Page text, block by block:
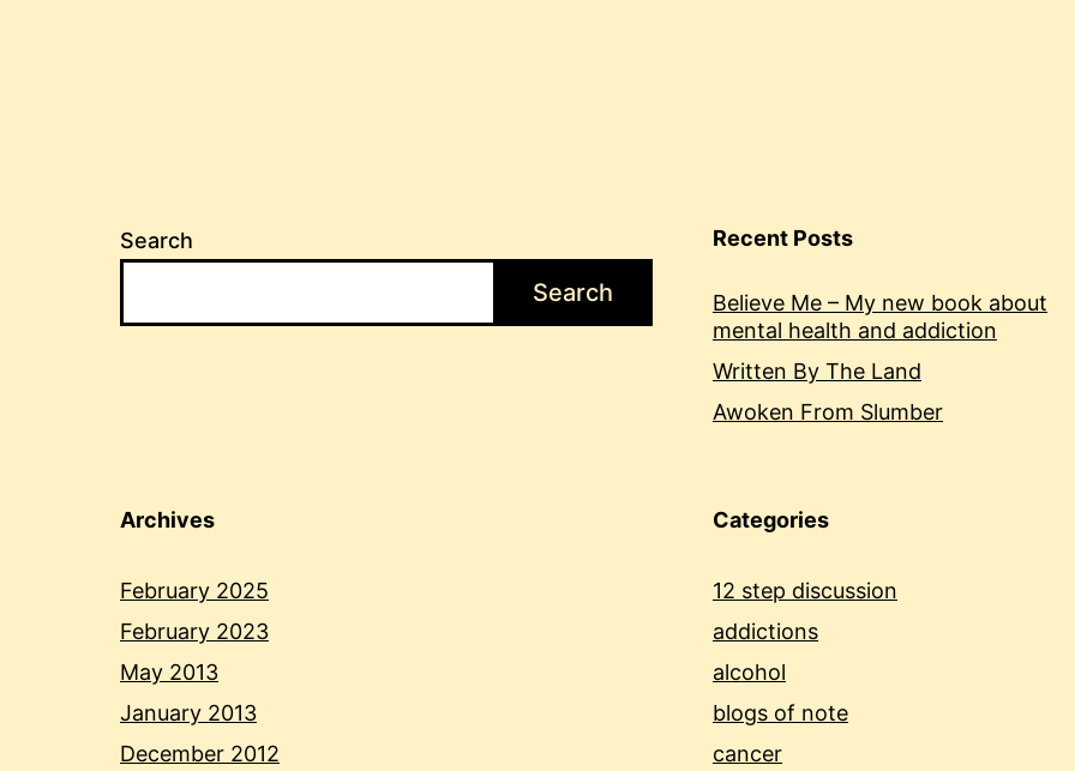
Search
Search
Recent Posts
Believe Me – My new book about
mental health and addiction
Written By The Land
Awoken From Slumber
Archives
February 2025
February 2023
May 2013
January 2013
December 2012
Categories
12 step discussion
addictions
alcohol
blogs of note
cancer